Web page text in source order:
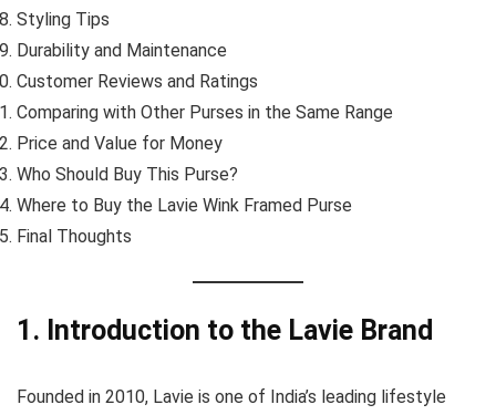
Styling Tips
Durability and Maintenance
Customer Reviews and Ratings
Comparing with Other Purses in the Same Range
Price and Value for Money
Who Should Buy This Purse?
Where to Buy the Lavie Wink Framed Purse
Final Thoughts
1. Introduction to the Lavie Brand
Founded in 2010, Lavie is one of India’s leading lifestyle